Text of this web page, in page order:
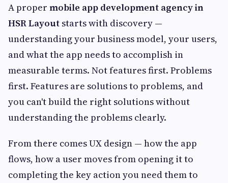
A proper mobile app development agency in
HSR Layout starts with discovery —
understanding your business model, your users,
and what the app needs to accomplish in
measurable terms. Not features first. Problems
first. Features are solutions to problems, and
you can't build the right solutions without
understanding the problems clearly.
From there comes UX design — how the app
flows, how a user moves from opening it to
completing the key action you need them to